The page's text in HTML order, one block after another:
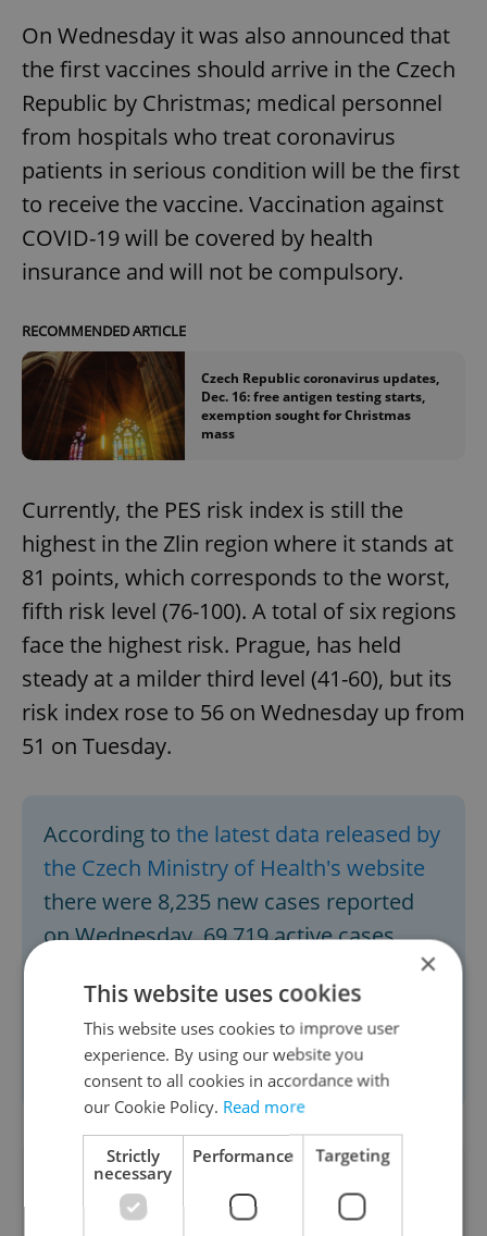
On Wednesday it was also announced that
the first vaccines should arrive in the Czech
Republic by Christmas; medical personnel
from hospitals who treat coronavirus
patients in serious condition will be the first
to receive the vaccine. Vaccination against
COVID-19 will be covered by health
insurance and will not be compulsory.
RECOMMENDED ARTICLE
Czech Republic coronavirus updates,
Dec. 16: free antigen testing starts,
exemption sought for Christmas
mass
Currently, the PES risk index is still the
highest in the Zlin region where it stands at
81 points, which corresponds to the worst,
fifth risk level (76-100). A total of six regions
face the highest risk. Prague, has held
steady at a milder third level (41-60), but its
risk index rose to 56 on Wednesday up from
51 on Tuesday.
According to the latest data released by
the Czech Ministry of Health's website
there were 8,235 new cases reported
on Wednesday, 69,719 active cases,
602,404 cases since March. The number
of COVID-related deaths has reached
10,036 to date.
Did you like this article?
×
This website uses cookies
This website uses cookies to improve user
experience. By using our website you
consent to all cookies in accordance with
our Cookie Policy. Read more
Strictly
necessary
Performance Targeting